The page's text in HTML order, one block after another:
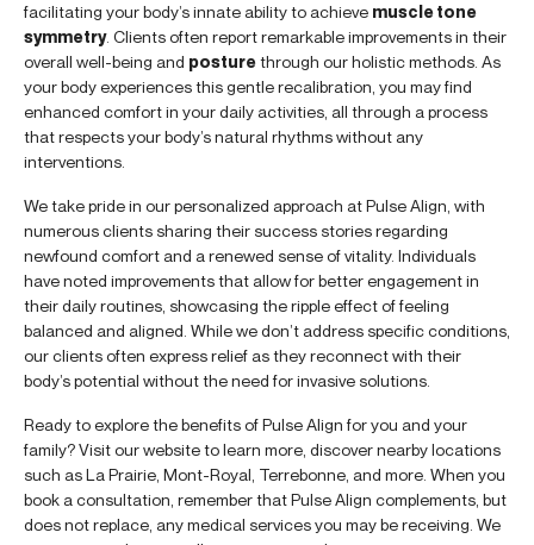
facilitating your body’s innate ability to achieve muscle tone
symmetry. Clients often report remarkable improvements in their
overall well-being and posturethrough our holistic methods. As
your body experiences this gentle recalibration, you may find
enhanced comfort in your daily activities, all through a process
that respects your body’s natural rhythms without any
interventions.
We take pride in our personalized approach at Pulse Align, with
numerous clients sharing their success stories regarding
newfound comfort and a renewed sense of vitality. Individuals
have noted improvements that allow for better engagement in
their daily routines, showcasing the ripple effect of feeling
balanced and aligned. While we don’t address specific conditions,
our clients often express relief as they reconnect with their
body’s potential without the need for invasive solutions.
Ready to explore the benefits of Pulse Align for you and your
family? Visit our website to learn more, discover nearby locations
such as La Prairie, Mont-Royal, Terrebonne, and more. When you
book a consultation, remember that Pulse Align complements, but
does not replace, any medical services you may be receiving. We